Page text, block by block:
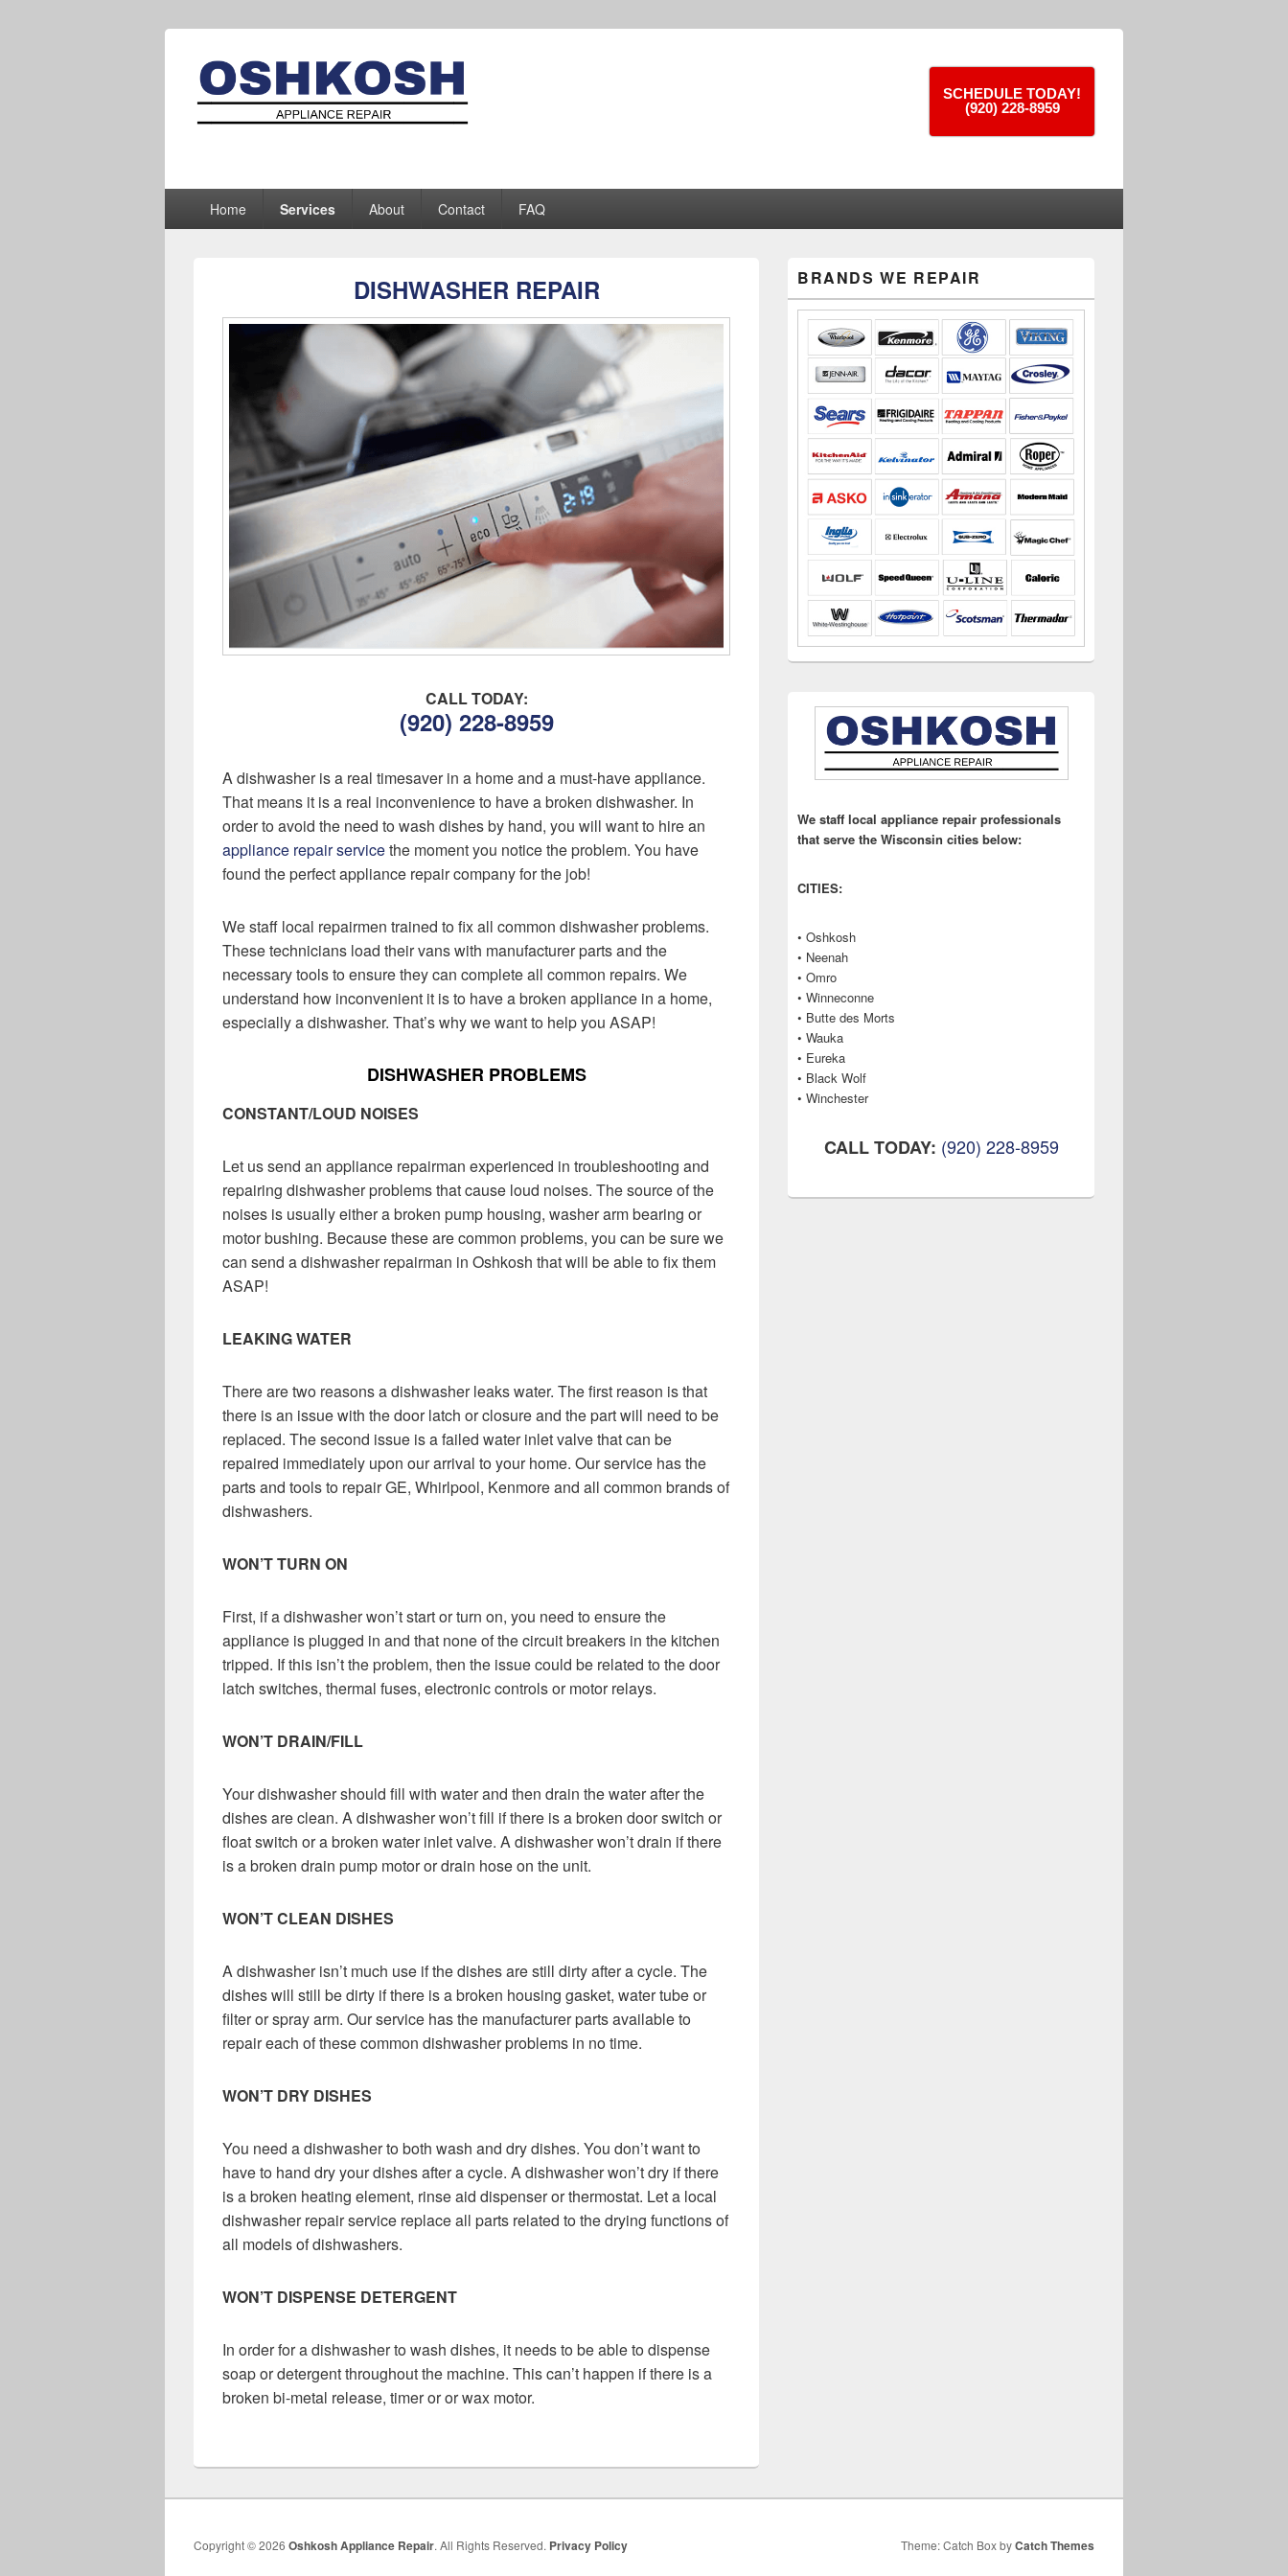
SCHEDULE TODAY!
(920) 228-8959
PrimaryHome Services About Contact FAQ
DISHWASHER REPAIR
CALL TODAY:
(920) 228-8959
A dishwasher is a real timesaver in a home and a must-have appliance.
That means it is a real inconvenience to have a broken dishwasher. In
order to avoid the need to wash dishes by hand, you will want to hire an
appliance repair servicethe moment you notice the problem. You have
found the perfect appliance repair company for the job!
We staff local repairmen trained to fix all common dishwasher problems.
These technicians load their vans with manufacturer parts and the
necessary tools to ensure they can complete all common repairs. We
understand how inconvenient it is to have a broken appliance in a home,
especially a dishwasher. That’s why we want to help you ASAP!
DISHWASHER PROBLEMS
CONSTANT/LOUD NOISES
Let us send an appliance repairman experienced in troubleshooting and
repairing dishwasher problems that cause loud noises. The source of the
noises is usually either a broken pump housing, washer arm bearing or
motor bushing. Because these are common problems, you can be sure we
can send a dishwasher repairman in Oshkosh that will be able to fix them
ASAP!
LEAKING WATER
There are two reasons a dishwasher leaks water. The first reason is that
there is an issue with the door latch or closure and the part will need to be
replaced. The second issue is a failed water inlet valve that can be
repaired immediately upon our arrival to your home. Our service has the
parts and tools to repair GE, Whirlpool, Kenmore and all common brands of
dishwashers.
WON’T TURN ON
First, if a dishwasher won’t start or turn on, you need to ensure the
appliance is plugged in and that none of the circuit breakers in the kitchen
tripped. If this isn’t the problem, then the issue could be related to the door
latch switches, thermal fuses, electronic controls or motor relays.
WON’T DRAIN/FILL
Your dishwasher should fill with water and then drain the water after the
dishes are clean. A dishwasher won’t fill if there is a broken door switch or
float switch or a broken water inlet valve. A dishwasher won’t drain if there
is a broken drain pump motor or drain hose on the unit.
WON’T CLEAN DISHES
A dishwasher isn’t much use if the dishes are still dirty after a cycle. The
dishes will still be dirty if there is a broken housing gasket, water tube or
filter or spray arm. Our service has the manufacturer parts available to
repair each of these common dishwasher problems in no time.
WON’T DRY DISHES
You need a dishwasher to both wash and dry dishes. You don’t want to
have to hand dry your dishes after a cycle. A dishwasher won’t dry if there
is a broken heating element, rinse aid dispenser or thermostat. Let a local
dishwasher repair service replace all parts related to the drying functions of
all models of dishwashers.
WON’T DISPENSE DETERGENT
In order for a dishwasher to wash dishes, it needs to be able to dispense
soap or detergent throughout the machine. This can’t happen if there is a
broken bi-metal release, timer or or wax motor.
Sidebar
Widget
Area
BRANDS WE REPAIR
We staff local appliance repair professionals
that serve the Wisconsin cities below:
CITIES:
• Oshkosh
• Neenah
• Omro
• Winneconne
• Butte des Morts
• Wauka
• Eureka
• Black Wolf
• Winchester
CALL TODAY: (920) 228-8959
Copyright © 2026 Oshkosh Appliance Repair. All Rights Reserved. Privacy Policy Theme: Catch Box byCatch Themes